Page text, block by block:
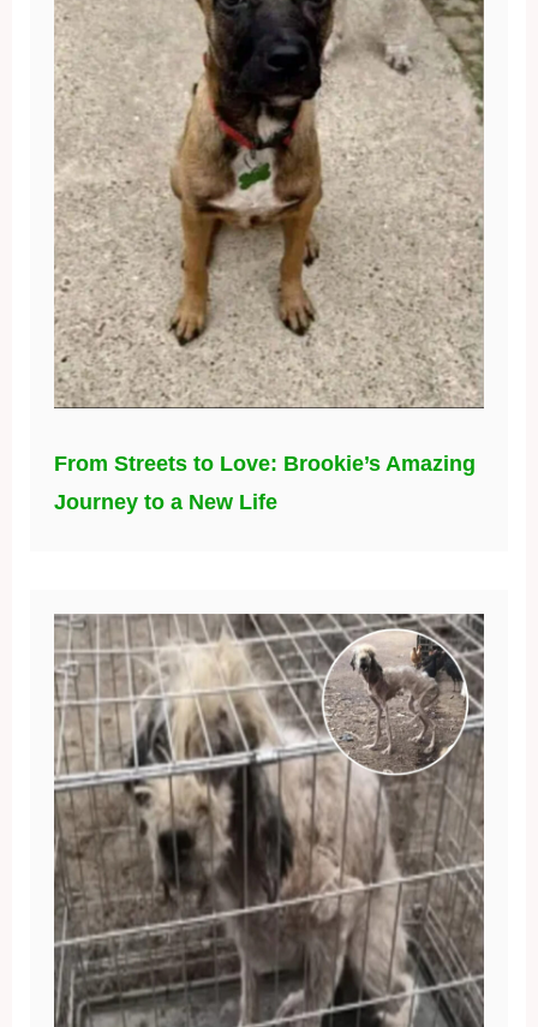
From Streets to Love: Brookie’s Amazing
Journey to a New Life